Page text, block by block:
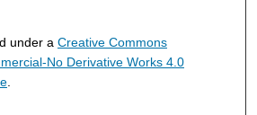
under a Creative Commons
No Derivative Works 4.0
.